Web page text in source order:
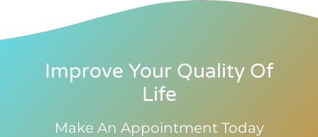
Improve Your Quality Of
Life
Make An Appointment Today